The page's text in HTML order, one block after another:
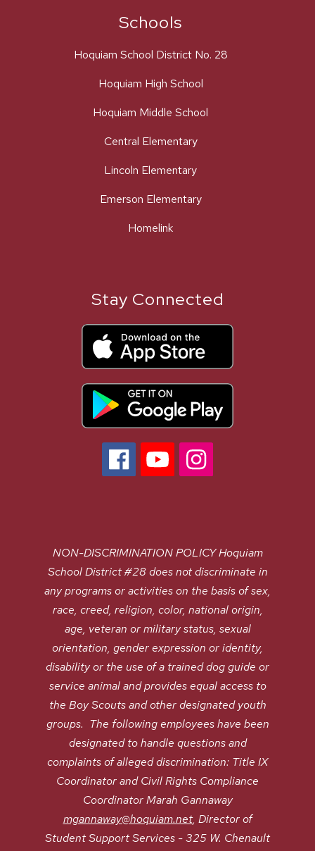
Schools
Hoquiam School District No. 28
Hoquiam High School
Hoquiam Middle School
Central Elementary
Lincoln Elementary
Emerson Elementary
Homelink
Stay Connected
NON-DISCRIMINATION POLICY Hoquiam
School District #28 does not discriminate in
any programs or activities on the basis of sex,
race, creed, religion, color, national origin,
age, veteran or military status, sexual
orientation, gender expression or identity,
disability or the use of a trained dog guide or
service animal and provides equal access to
the Boy Scouts and other designated youth
groups. The following employees have been
designated to handle questions and
complaints of alleged discrimination: Title IX
Coordinator and Civil Rights Compliance
Coordinator Marah Gannaway
mgannaway@hoquiam.net, Director of
Student Support Services - 325 W. Chenault